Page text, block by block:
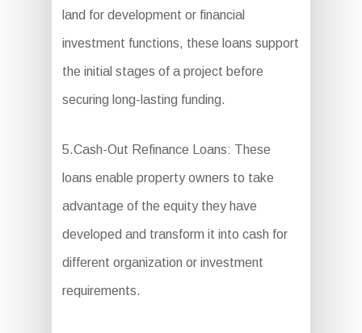
land for development or financial
investment functions, these loans support
the initial stages of a project before
securing long-lasting funding.
5.Cash-Out Refinance Loans: These
loans enable property owners to take
advantage of the equity they have
developed and transform it into cash for
different organization or investment
requirements.